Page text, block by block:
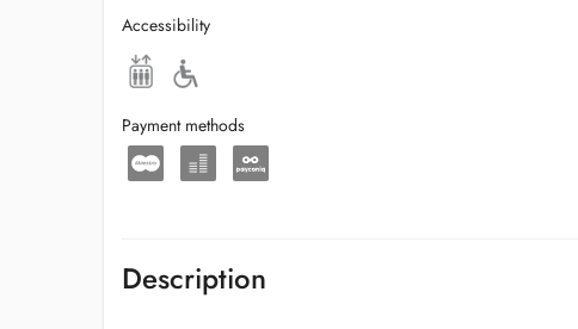
Accessibility
Payment methods
Description